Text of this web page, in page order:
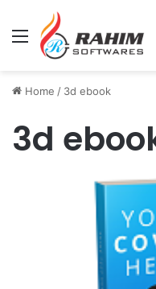
Menu
Home / 3d ebook
3d